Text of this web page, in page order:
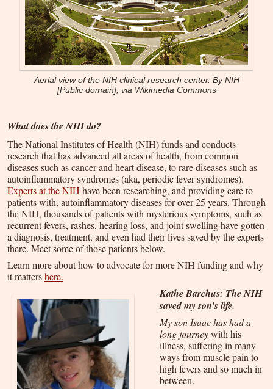
Aerial view of the NIH clinical research center. By NIH
[Public domain], via Wikimedia Commons
What does the NIH do?
The National Institutes of Health (NIH) funds and conducts
research that has advanced all areas of health, from common
diseases such as cancer and heart disease, to rare diseases such as
autoinflammatory syndromes (aka, periodic fever syndromes).
Experts at the NIH have been researching, and providing care to
patients with, autoinflammatory diseases for over 25 years. Through
the NIH, thousands of patients with mysterious symptoms, such as
recurrent fevers, rashes, hearing loss, and joint swelling have gotten
a diagnosis, treatment, and even had their lives saved by the experts
there. Meet some of those patients below.
Learn more about how to advocate for more NIH funding and why
it mattershere.
Kathe Barchus: The NIH
saved my son’s life.
My son Isaac has had a
long journeywith his
illness, suffering in many
ways from muscle pain to
high fevers and so much in
between.